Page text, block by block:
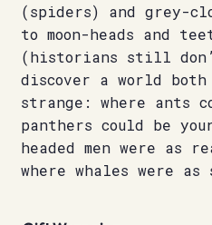
(spiders) and grey-
to moon-heads and
(historians still
discover a world
strange: where ants
panthers could be
headed men were as
where whales were as